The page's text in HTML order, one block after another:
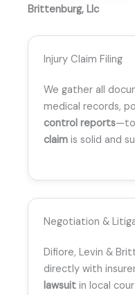
Brittenburg, Llc
Injury Claim Filing
We gather all
medical records,
control reports—to
claim is solid and
Negotiation &
Difiore, Levin &
directly with
lawsuit in local